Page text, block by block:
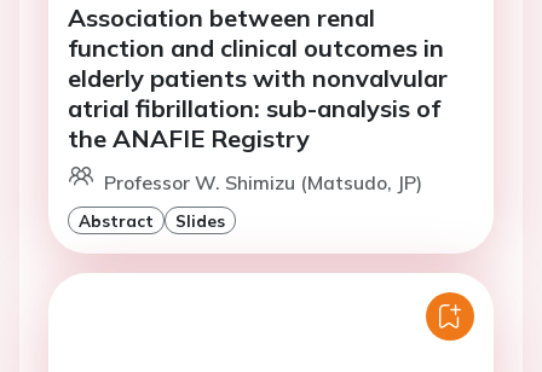
Association between renal
function and clinical outcomes in
elderly patients with nonvalvular
atrial fibrillation: sub-analysis of
the ANAFIE Registry
Professor W. Shimizu (Matsudo, JP)
Abstract Slides